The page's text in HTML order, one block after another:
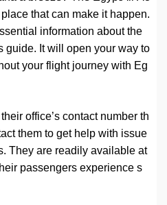
that can make it happen.
information about the
guide. It will open your way to
your flight journey with Eg
office’s contact number th
them to get help with issue
They are readily available at
passengers experience s